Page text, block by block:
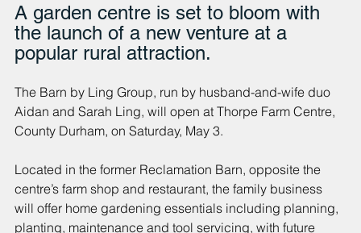
A garden centre is set to bloom with
the launch of a new venture at a
popular rural attraction.
The Barn by Ling Group, run by husband-and-wife duo
Aidan and Sarah Ling, will open at Thorpe Farm Centre,
County Durham, on Saturday, May 3.
Located in the former Reclamation Barn, opposite the
centre’s farm shop and restaurant, the family business
will offer home gardening essentials including planning,
planting, maintenance and tool servicing, with future